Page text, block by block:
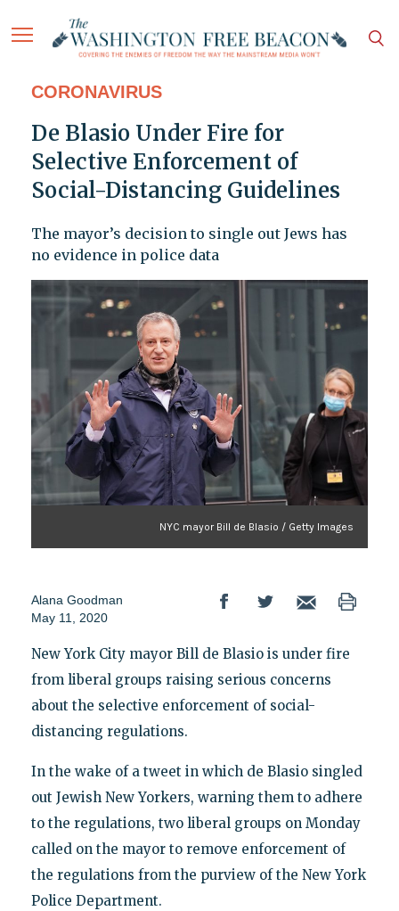
CORONAVIRUS
De Blasio Under Fire for
Selective Enforcement of
Social-Distancing Guidelines
The mayor’s decision to single out Jews has
no evidence in police data
NYC mayor Bill de Blasio / Getty Images
Alana Goodman
May 11, 2020
New York City mayor Bill de Blasio is under fire
from liberal groups raising serious concerns
about the selective enforcement of social-
distancing regulations.
In the wake of a tweet in which de Blasio singled
out Jewish New Yorkers, warning them to adhere
to the regulations, two liberal groups on Monday
called on the mayor to remove enforcement of
the regulations from the purview of the New York
Police Department.